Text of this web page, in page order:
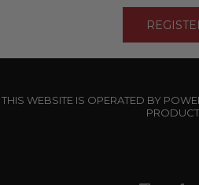
THIS WEBSITE IS OPERATED BY